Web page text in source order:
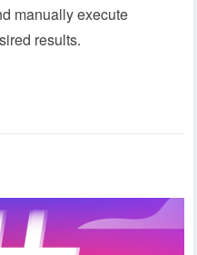
manually execute
results.